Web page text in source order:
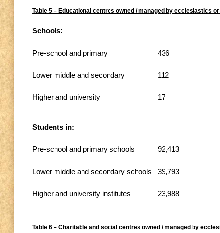
Table 5 – Educational centres owned / managed by ecclesiastics
Schools:
Pre-school and primary 436
Lower middle and secondary 112
Higher and university 17
Students in:
Pre-school and primary schools 92,413
Lower middle and secondary schools 39,793
Higher and university institutes 23,988
Table 6 – Charitable and social centres owned / managed by